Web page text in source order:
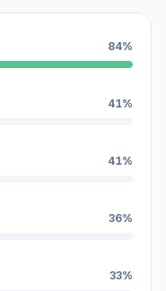
84%
41%
41%
36%
33%